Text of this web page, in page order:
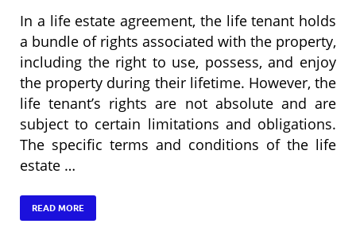
In a life estate agreement, the life tenant holds
a bundle of rights associated with the property,
including the right to use, possess, and enjoy
the property during their lifetime. However, the
life tenant’s rights are not absolute and are
subject to certain limitations and obligations.
The specific terms and conditions of the life
estate …
READ MORE